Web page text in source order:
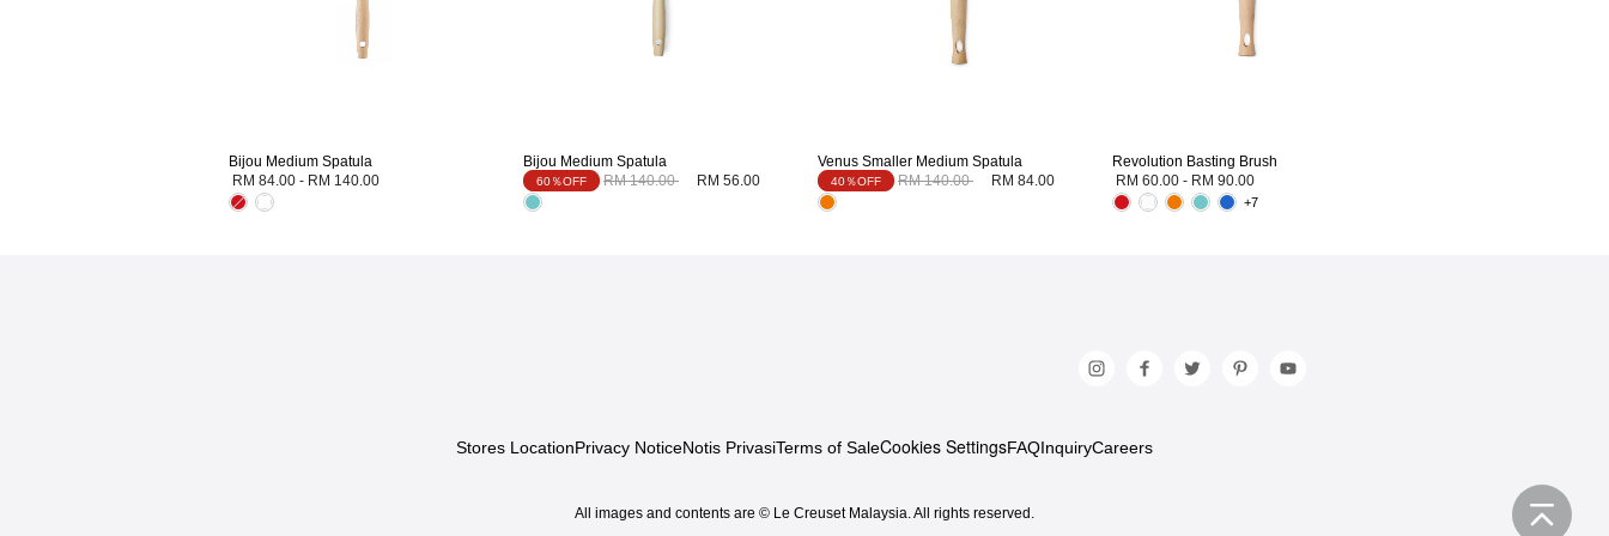
Bijou Medium Spatula
RM 84.00 - RM 140.00
Bijou Medium Spatula
60％OFF Price reduced from
RM 140.00to RM 56.00
Venus Smaller Medium Spatula
40％OFF Price reduced from
RM 140.00to RM 84.00
Revolution Basting Brush
RM 60.00 - RM 90.00
+7
Stores LocationPrivacy NoticeNotis PrivasiTerms of SaleCookies SettingsFAQInquiryCareers
All images and contents are © Le Creuset Malaysia. All rights reserved.